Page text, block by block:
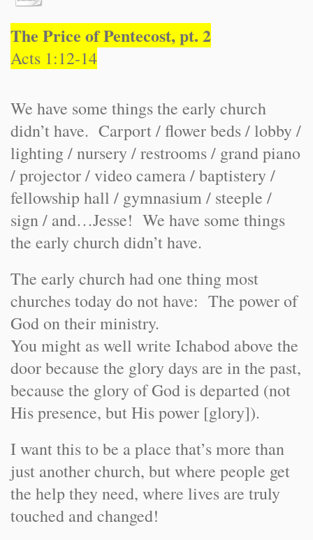
The Price of Pentecost, pt. 2
Acts 1:12-14
We have some things the early church
didn’t have. Carport / flower beds / lobby /
lighting / nursery / restrooms / grand piano
/ projector / video camera / baptistery /
fellowship hall / gymnasium / steeple /
sign / and…Jesse! We have some things
the early church didn’t have.
The early church had one thing most
churches today do not have: The power of
God on their ministry.
You might as well write Ichabod above the
door because the glory days are in the past,
because the glory of God is departed (not
His presence, but His power [glory]).
I want this to be a place that’s more than
just another church, but where people get
the help they need, where lives are truly
touched and changed!